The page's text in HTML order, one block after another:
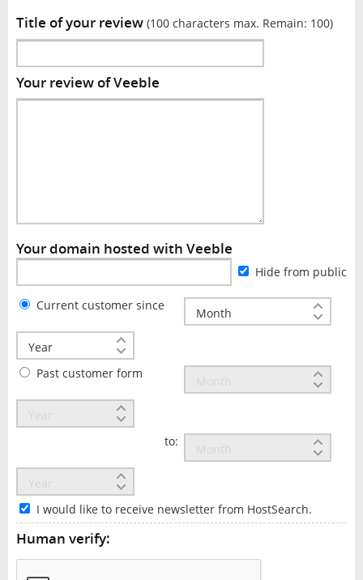
Title of your review (100 characters max. Remain: 100)
Your review of Veeble
Your domain hosted with Veeble
Hide from public
Current customer since
Past customer form
to:
I would like to receive newsletter from HostSearch.
Human verify: